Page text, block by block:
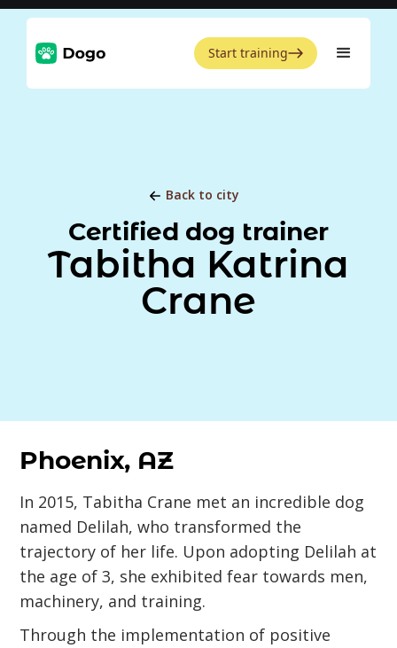
Start training
Back to city
Certified dog trainer
Tabitha Katrina
Crane
Phoenix, AZ
In 2015, Tabitha Crane met an incredible dog
named Delilah, who transformed the
trajectory of her life. Upon adopting Delilah at
the age of 3, she exhibited fear towards men,
machinery, and training.
Through the implementation of positive